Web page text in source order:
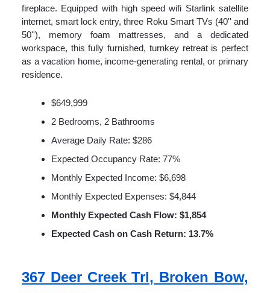
fireplace. Equipped with high speed wifi Starlink satellite
internet, smart lock entry, three Roku Smart TVs (40'' and
50''), memory foam mattresses, and a dedicated
workspace, this fully furnished, turnkey retreat is perfect
as a vacation home, income-generating rental, or primary
residence.
$649,999
2 Bedrooms, 2 Bathrooms
Average Daily Rate: $286
Expected Occupancy Rate: 77%
Monthly Expected Income: $6,698
Monthly Expected Expenses: $4,844
Monthly Expected Cash Flow: $1,854
Expected Cash on Cash Return: 13.7%
367 Deer Creek Trl, Broken Bow,